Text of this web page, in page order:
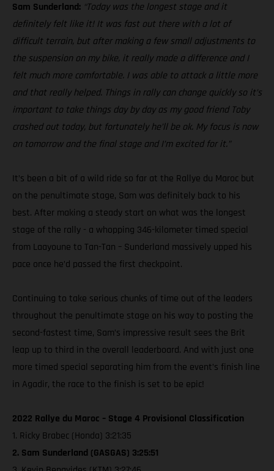
Sam Sunderland: “Today was the longest stage and it
definitely felt like it! It was fast out there with a lot of
difficult terrain, but after making a few small adjustments to
the suspension on my bike, it really made a difference and I
felt much more comfortable. I was able to attack a little more
and that really helped. Things in rally can change quickly so it’s
important to take things day by day as my good friend Toby
crashed out today, but fortunately he’ll be ok. My focus is now
on tomorrow and the final stage and I’m excited for it.”
It’s been a bit of a wild ride so far at the Rallye du Maroc but
on the penultimate stage, Sam was definitely back to his
best. After making a steady start on what was the longest
stage of the rally - a whopping 346-kilometer timed special
from Laayoune to Tan-Tan – Sunderland massively upped his
pace once he’d passed the first checkpoint.
Continuing to take serious chunks of time out of the leaders
throughout the penultimate stage on his way to posting the
second-fastest time, Sam’s impressive result sees the Brit
leap up to third in the overall leaderboard. And with just one
more timed special separating him from the event’s finish line
in Agadir, the race to the finish is set to be epic!
2022 Rallye du Maroc – Stage 4 Provisional Classification
1. Ricky Brabec (Honda) 3:21:35
2. Sam Sunderland (GASGAS) 3:25:51